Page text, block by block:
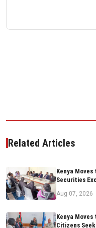
Related Articles
Kenya
Securities
Aug 07, 2026
Kenya
Citizens